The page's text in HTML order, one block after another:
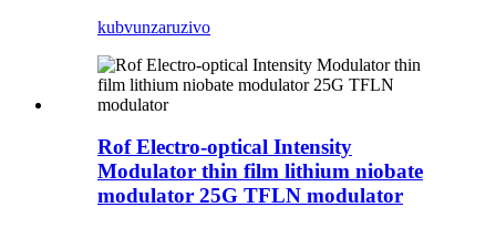
kubvunzaruzivo
Rof Electro-optical Intensity
Modulator thin film lithium niobate
modulator 25G TFLN modulator